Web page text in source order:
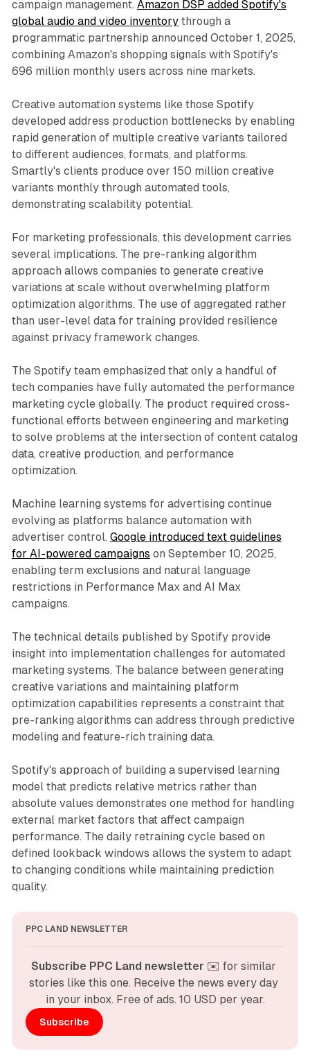
campaign management. Amazon DSP added Spotify's
global audio and video inventorythrough a
programmatic partnership announced October 1, 2025,
combining Amazon's shopping signals with Spotify's
696 million monthly users across nine markets.
Creative automation systems like those Spotify
developed address production bottlenecks by enabling
rapid generation of multiple creative variants tailored
to different audiences, formats, and platforms.
Smartly's clients produce over 150 million creative
variants monthly through automated tools,
demonstrating scalability potential.
For marketing professionals, this development carries
several implications. The pre-ranking algorithm
approach allows companies to generate creative
variations at scale without overwhelming platform
optimization algorithms. The use of aggregated rather
than user-level data for training provided resilience
against privacy framework changes.
The Spotify team emphasized that only a handful of
tech companies have fully automated the performance
marketing cycle globally. The product required cross-
functional efforts between engineering and marketing
to solve problems at the intersection of content catalog
data, creative production, and performance
optimization.
Machine learning systems for advertising continue
evolving as platforms balance automation with
advertiser control. Google introduced text guidelines
for AI-powered campaigns on September 10, 2025,
enabling term exclusions and natural language
restrictions in Performance Max and AI Max
campaigns.
The technical details published by Spotify provide
insight into implementation challenges for automated
marketing systems. The balance between generating
creative variations and maintaining platform
optimization capabilities represents a constraint that
pre-ranking algorithms can address through predictive
modeling and feature-rich training data.
Spotify's approach of building a supervised learning
model that predicts relative metrics rather than
absolute values demonstrates one method for handling
external market factors that affect campaign
performance. The daily retraining cycle based on
defined lookback windows allows the system to adapt
to changing conditions while maintaining prediction
quality.
PPC LAND NEWSLETTER
Subscribe PPC Land newsletter ✉️ for similar
stories like this one. Receive the news every day
in your inbox. Free of ads. 10 USD per year.
Subscribe